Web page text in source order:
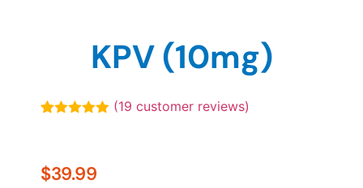
KPV (10mg)
customer
ratings
(19 customer reviews)
$39.99